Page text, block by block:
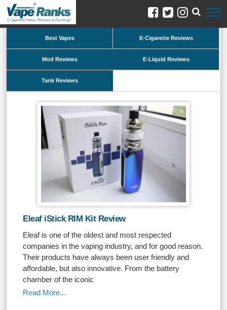
Best Vapes E-Cigarette Reviews
Mod Reviews E-Liquid Reviews
Tank Reviews
Eleaf iStick RIM Kit Review
Eleaf is one of the oldest and most respected
companies in the vaping industry, and for good reason.
Their products have always been user friendly and
affordable, but also innovative. From the battery
chamber of the iconic
Read More...